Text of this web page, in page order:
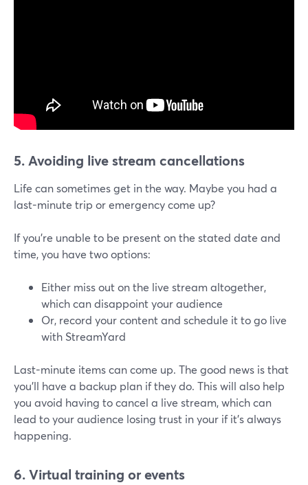
5. Avoiding live stream cancellations
Life can sometimes get in the way. Maybe you had a
last-minute trip or emergency come up?
If you're unable to be present on the stated date and
time, you have two options:
Either miss out on the live stream altogether,
which can disappoint your audience
Or, record your content and schedule it to go live
with StreamYard
Last-minute items can come up. The good news is that
you'll have a backup plan if they do. This will also help
you avoid having to cancel a live stream, which can
lead to your audience losing trust in your if it's always
happening.
6. Virtual training or events